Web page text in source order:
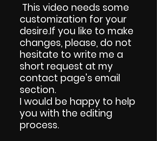
This video needs some
customization for your
desire.If you like to make
changes, please, do not
hesitate to write me a
short request at my
contact page's email
section.
I would be happy to help
you with the editing
process.